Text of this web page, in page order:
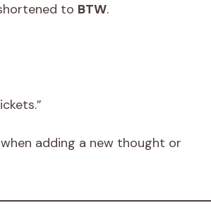
to BTW.
adding a new thought or